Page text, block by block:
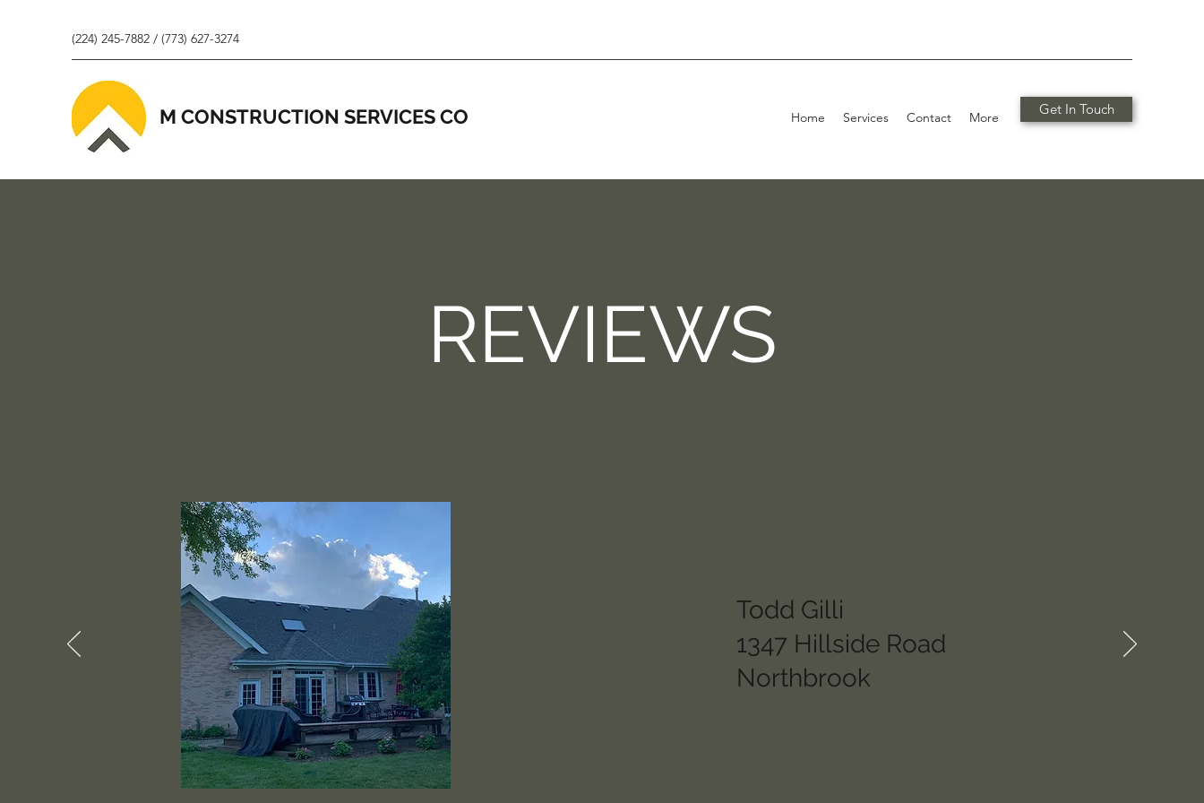
(224) 245-7882 / (773) 627-3274
M CONSTRUCTION SERVICES CO Home Services Contact More Get In Touch
REVIEWS
Todd Gilli
1347 Hillside Road
Northbrook